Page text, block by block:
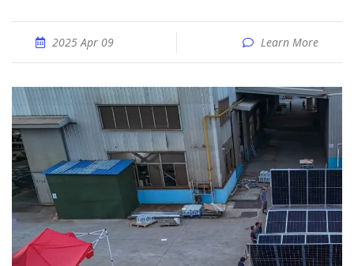
2025 Apr 09 Learn More